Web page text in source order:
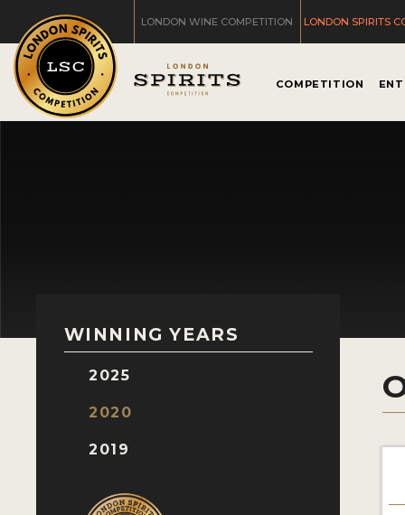
LONDON WINE COMPETITION LONDON SPIRITS
COMPETITION
WINNING YEARS
2025
2020
2019